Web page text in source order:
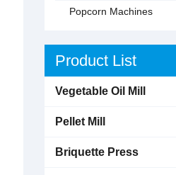
Popcorn Machines
Product List
Vegetable Oil Mill
Pellet Mill
Briquette Press